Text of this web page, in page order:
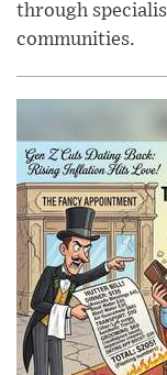
through
communities.